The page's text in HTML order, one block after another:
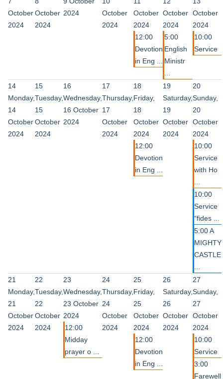
October
2024
October
2024
2024
October
2024
October
2024
12:00
Devotion
in Eng ...
October
2024
5:00
English
Ministr
October
2024
10:00
Service
14
Monday,
14
October
2024
15
Tuesday,
15
October
2024
16
Wednesday,
16 October
2024
17
Thursday,
17
October
2024
18
Friday,
18
October
2024
12:00
Devotion
in Eng ...
19
Saturday,
19
October
2024
20
Sunday,
20
October
2024
10:00
Service
with Ho
10:00
Service
“fides ...
5:00 A
MIGHTY
CASTLE
21
Monday,
21
October
2024
22
Tuesday,
22
October
2024
23
Wednesday,
23 October
2024
12:00
Midday
prayer o ...
24
Thursday,
24
October
2024
25
Friday,
25
October
2024
12:00
Devotion
in Eng ...
26
Saturday,
26
October
2024
27
Sunday,
27
October
2024
10:00
Service
3:00
Farewell